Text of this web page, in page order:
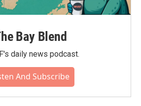
Bay Blend
daily news podcast.
And Subscribe